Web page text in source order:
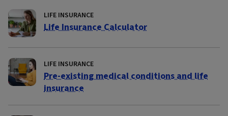
LIFE INSURANCE
Life Insurance Calculator
LIFE INSURANCE
Pre-existing medical conditions and life
insurance